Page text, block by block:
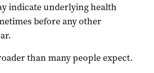
indicate underlying health
before any other
than many people expect.